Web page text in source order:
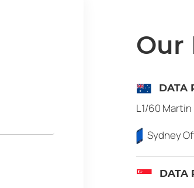
Our
DATA
L1/60
Sydney
DATA